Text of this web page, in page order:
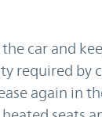
car and
required by
again in